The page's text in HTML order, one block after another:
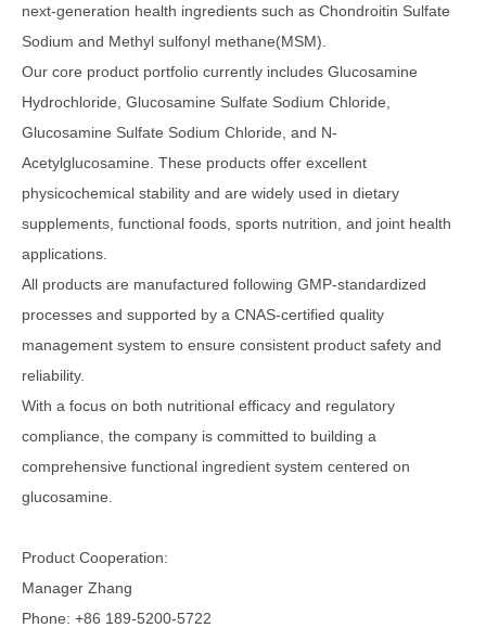
next-generation health ingredients such as Chondroitin Sulfate
Sodium and Methyl sulfonyl methane(MSM).
Our core product portfolio currently includes Glucosamine
Hydrochloride, Glucosamine Sulfate Sodium Chloride,
Glucosamine Sulfate Sodium Chloride, and N-
Acetylglucosamine. These products offer excellent
physicochemical stability and are widely used in dietary
supplements, functional foods, sports nutrition, and joint health
applications.
All products are manufactured following GMP-standardized
processes and supported by a CNAS-certified quality
management system to ensure consistent product safety and
reliability.
With a focus on both nutritional efficacy and regulatory
compliance, the company is committed to building a
comprehensive functional ingredient system centered on
glucosamine.
Product Cooperation:
Manager Zhang
Phone: +86 189-5200-5722